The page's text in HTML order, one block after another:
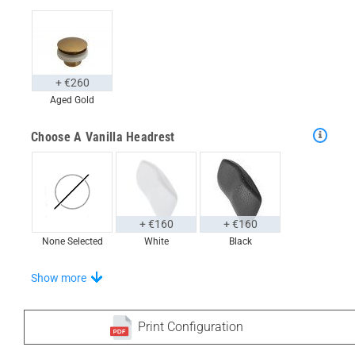
Aged Gold
+ €260
Choose A Vanilla Headrest
None Selected White
+ €160
Black
+ €160
Stand-Out In Style With These Universal Floor Mats
Show more
Print Configuration